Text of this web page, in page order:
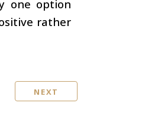
one option
rather
NEXT